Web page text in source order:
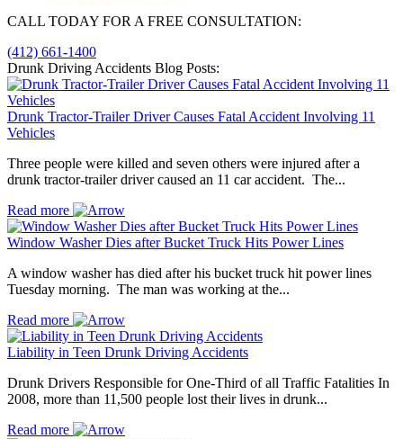
CALL TODAY FOR A FREE CONSULTATION:
(412) 661-1400
Drunk Driving Accidents Blog Posts:
Drunk Tractor-Trailer Driver Causes Fatal Accident Involving 11
Vehicles
Three people were killed and seven others were injured after a
drunk tractor-trailer driver caused an 11 car accident. The...
Read more
Window Washer Dies after Bucket Truck Hits Power Lines
A window washer has died after his bucket truck hit power lines
Tuesday morning. The man was working at the...
Read more
Liability in Teen Drunk Driving Accidents
Drunk Drivers Responsible for One-Third of all Traffic Fatalities In
2008, more than 11,500 people lost their lives in drunk...
Read more